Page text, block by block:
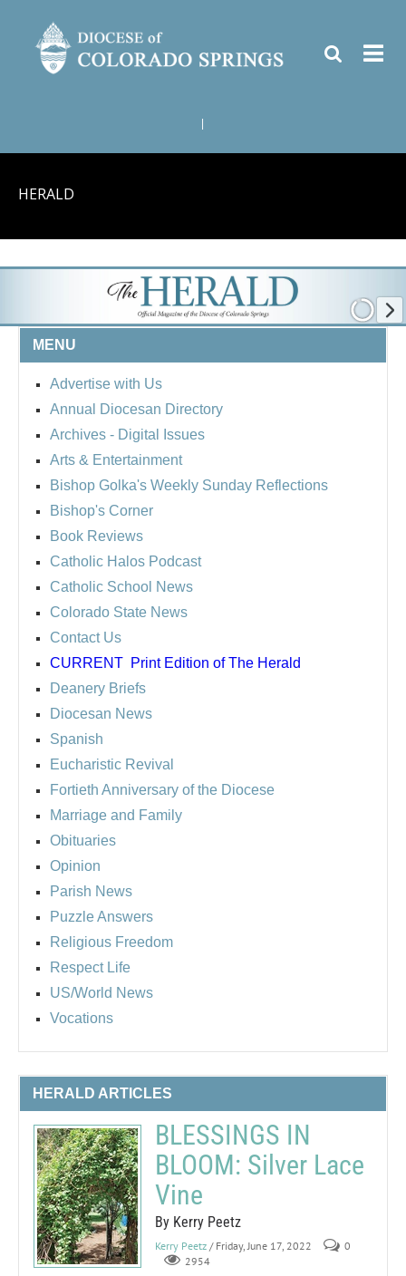
HERALD
MENU
Advertise with Us
Annual Diocesan Directory
Archives - Digital Issues
Arts & Entertainment
Bishop Golka's Weekly Sunday Reflections
Bishop's Corner
Book Reviews
Catholic Halos Podcast
Catholic School News
Colorado State News
Contact Us
CURRENT Print Edition of The Herald
Deanery Briefs
Diocesan News
Spanish
Eucharistic Revival
Fortieth Anniversary of the Diocese
Marriage and Family
Obituaries
Opinion
Parish News
Puzzle Answers
Religious Freedom
Respect Life
US/World News
Vocations
HERALD ARTICLES
BLESSINGS IN
BLOOM: Silver Lace
Vine
By Kerry Peetz
Kerry Peetz / Friday, June 17, 2022
0
2954